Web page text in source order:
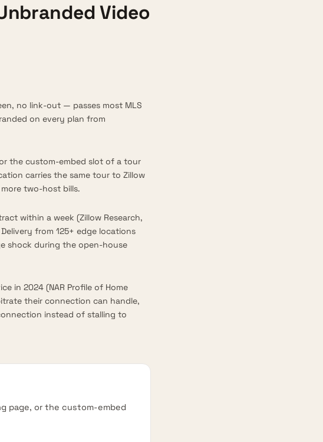
Video
no link-out — passes most MLS
on every plan from
the custom-embed slot of a tour
carries the same tour to Zillow
two-host bills.
within a week (Zillow Research,
from 125+ edge locations
shock during the open-house
in 2024 (NAR Profile of Home
their connection can handle,
instead of stalling to
page, or the custom-embed